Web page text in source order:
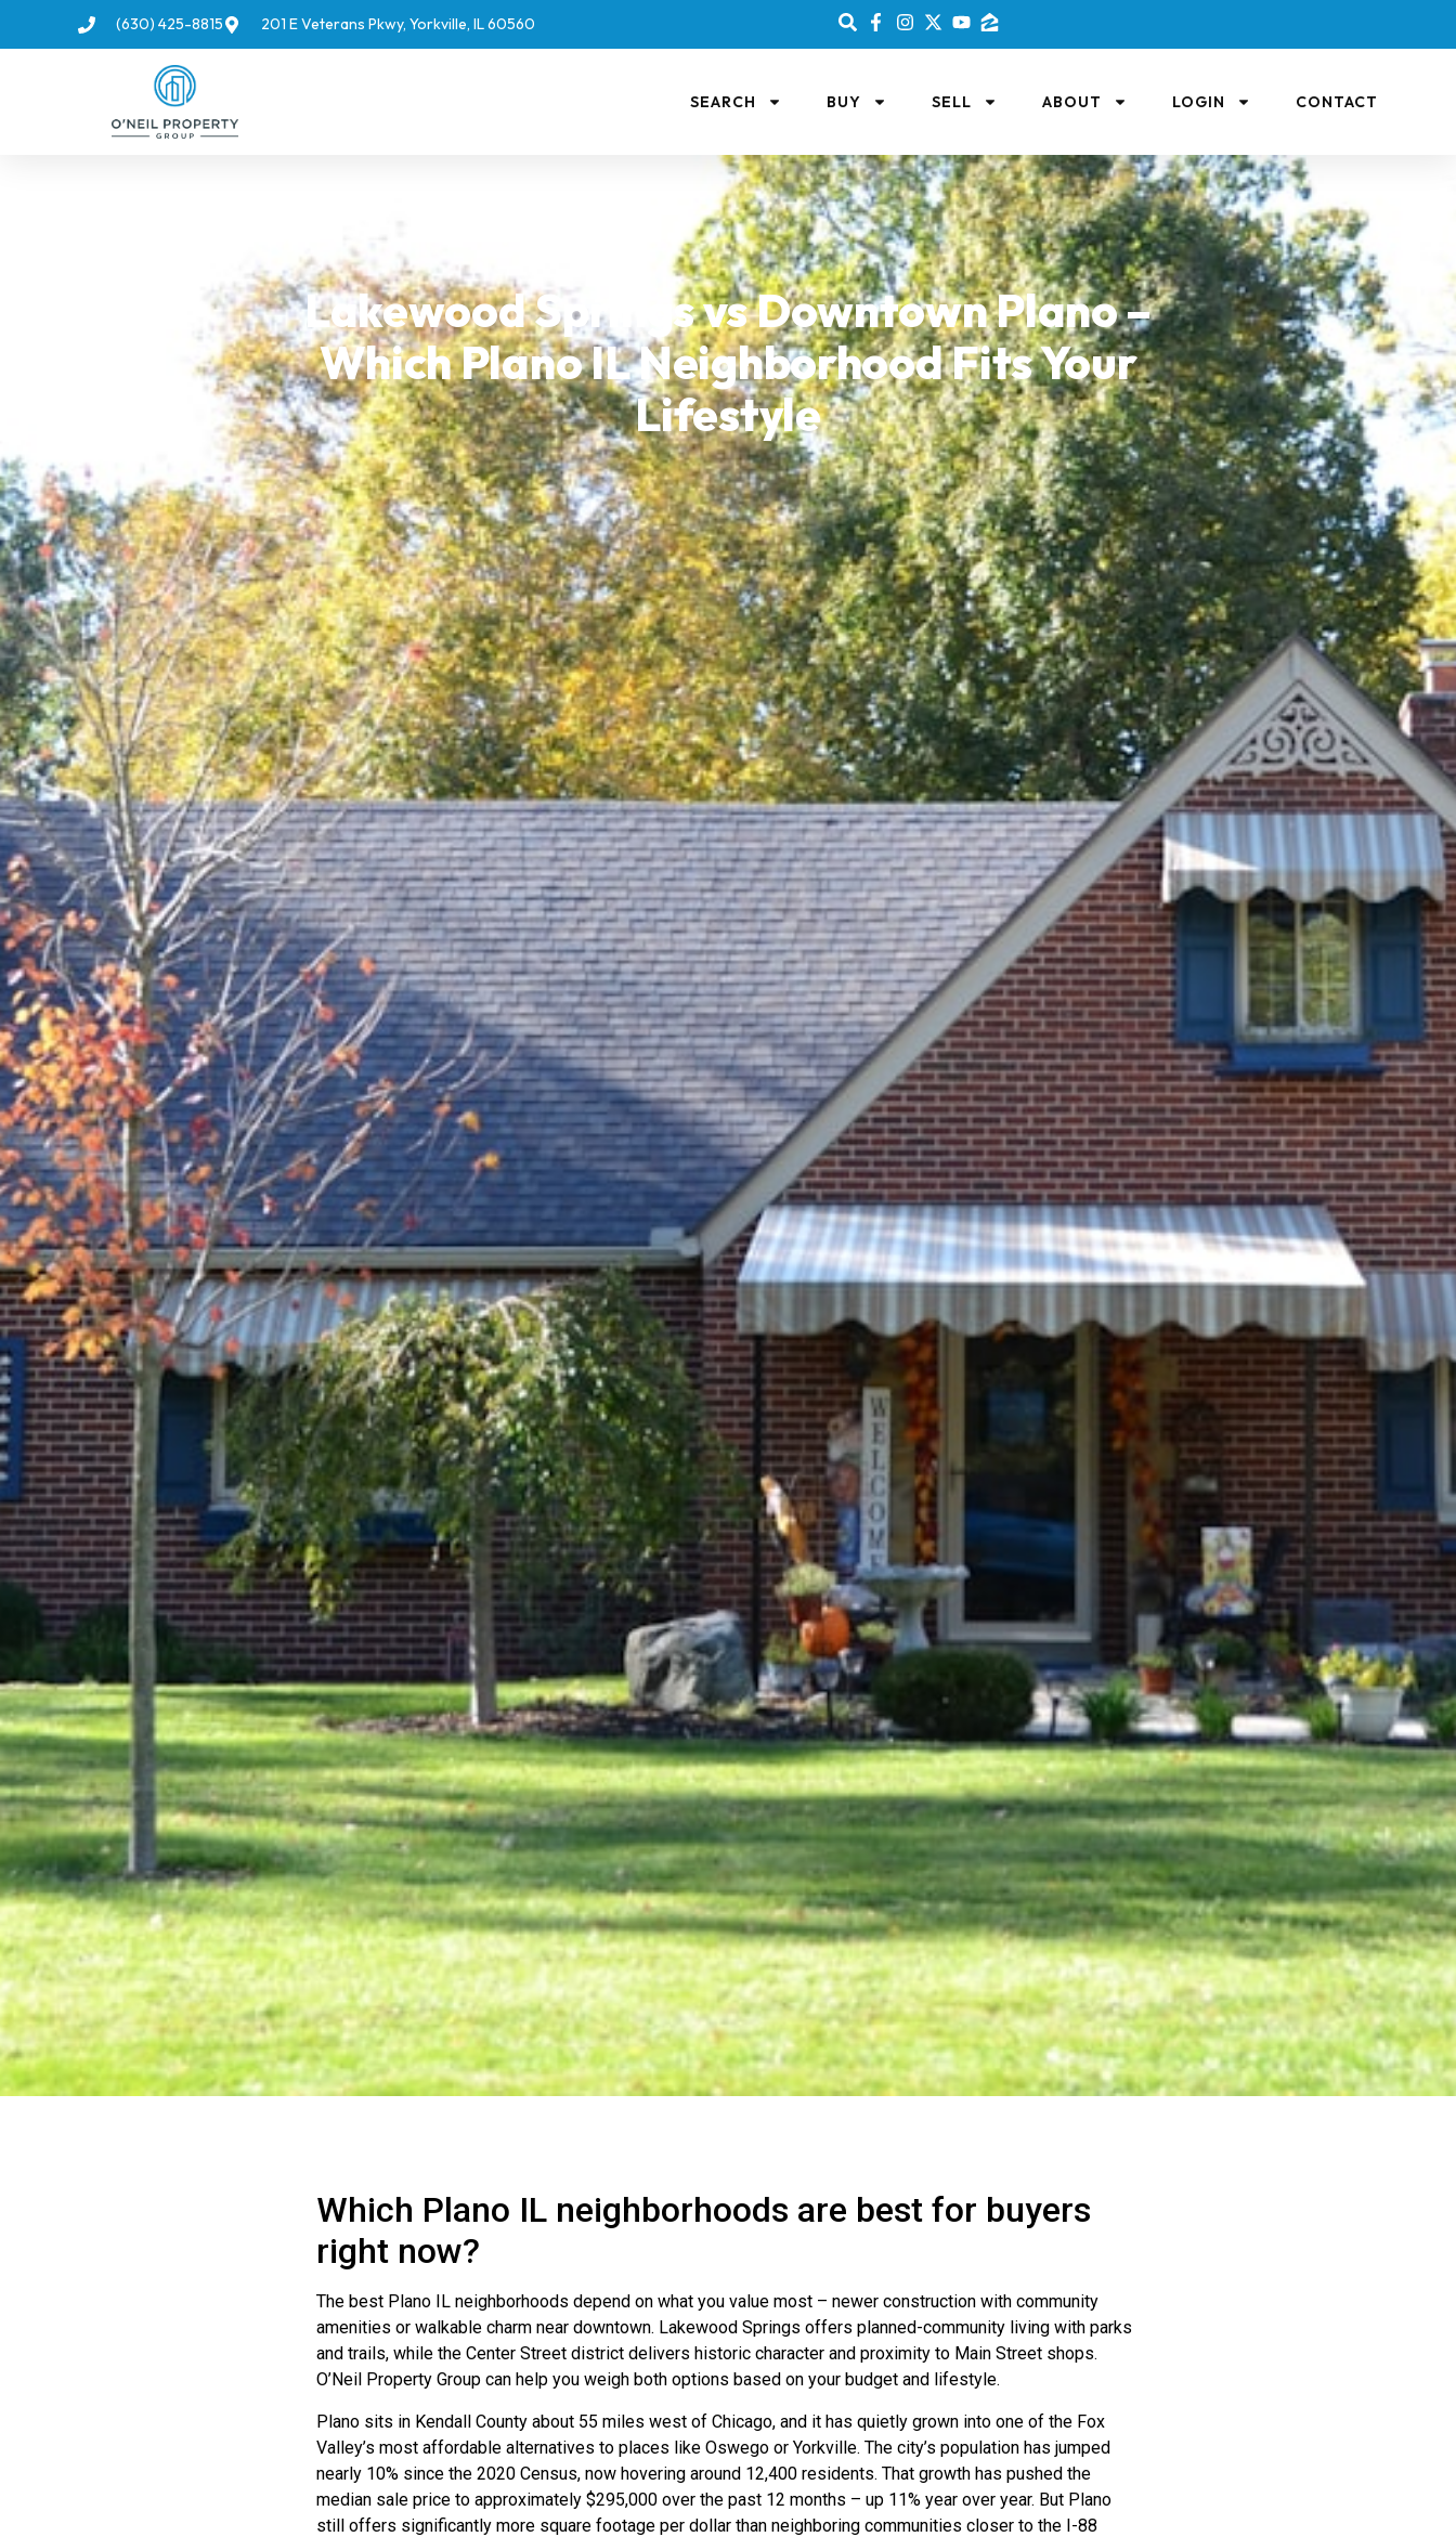
(630) 425-8815 201 E Veterans Pkwy, Yorkville, IL 60560
SEARCH BUY SELL ABOUT LOGIN CONTACT
Lakewood Springs vs Downtown Plano –
Which Plano IL Neighborhood Fits Your
Lifestyle
Which Plano IL neighborhoods are best for buyers
right now?
The best Plano IL neighborhoods depend on what you value most – newer construction with community
amenities or walkable charm near downtown. Lakewood Springs offers planned-community living with parks
and trails, while the Center Street district delivers historic character and proximity to Main Street shops.
O’Neil Property Group can help you weigh both options based on your budget and lifestyle.
Plano sits in Kendall County about 55 miles west of Chicago, and it has quietly grown into one of the Fox
Valley’s most affordable alternatives to places like Oswego or Yorkville. The city’s population has jumped
nearly 10% since the 2020 Census, now hovering around 12,400 residents. That growth has pushed the
median sale price to approximately $295,000 over the past 12 months – up 11% year over year. But Plano
still offers significantly more square footage per dollar than neighboring communities closer to the I-88